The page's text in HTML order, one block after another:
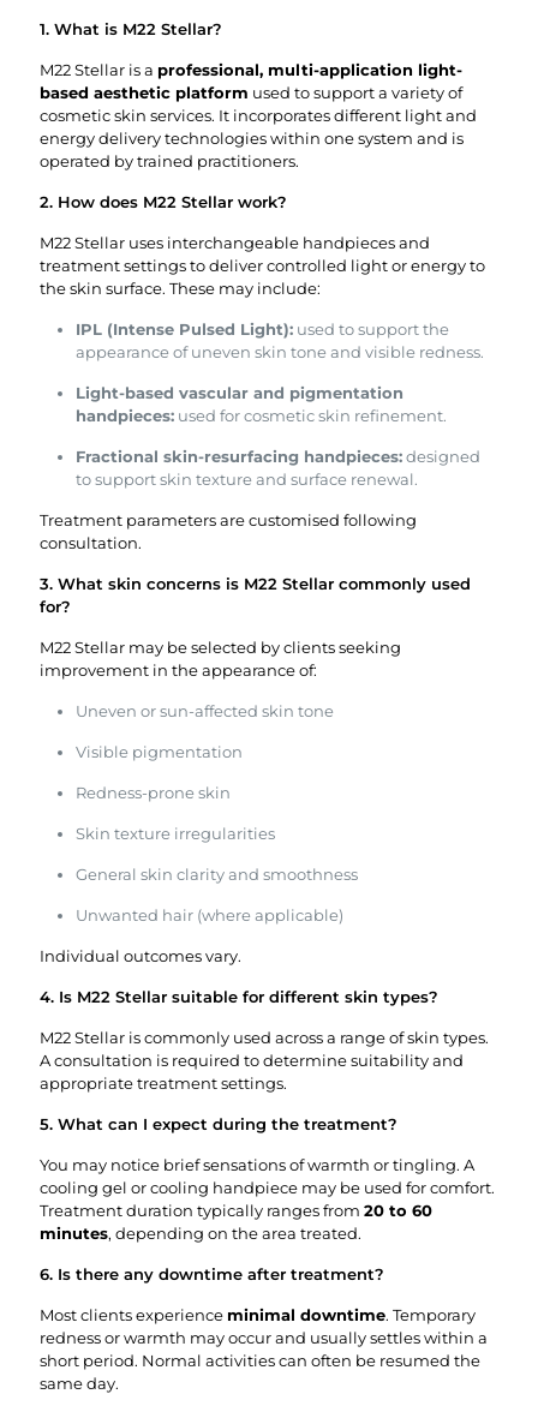
1. What is M22 Stellar?
M22 Stellar is a professional, multi-application light-
based aesthetic platform used to support a variety of
cosmetic skin services. It incorporates different light and
energy delivery technologies within one system and is
operated by trained practitioners.
2. How does M22 Stellar work?
M22 Stellar uses interchangeable handpieces and
treatment settings to deliver controlled light or energy to
the skin surface. These may include:
IPL (Intense Pulsed Light): used to support the
appearance of uneven skin tone and visible redness.
Light-based vascular and pigmentation
handpieces: used for cosmetic skin refinement.
Fractional skin-resurfacing handpieces:designed
to support skin texture and surface renewal.
Treatment parameters are customised following
consultation.
3. What skin concerns is M22 Stellar commonly used
for?
M22 Stellar may be selected by clients seeking
improvement in the appearance of:
Uneven or sun-affected skin tone
Visible pigmentation
Redness-prone skin
Skin texture irregularities
General skin clarity and smoothness
Unwanted hair (where applicable)
Individual outcomes vary.
4. Is M22 Stellar suitable for different skin types?
M22 Stellar is commonly used across a range of skin types.
A consultation is required to determine suitability and
appropriate treatment settings.
5. What can I expect during the treatment?
You may notice brief sensations of warmth or tingling. A
cooling gel or cooling handpiece may be used for comfort.
Treatment duration typically ranges from 20 to 60
minutes, depending on the area treated.
6. Is there any downtime after treatment?
Most clients experience minimal downtime. Temporary
redness or warmth may occur and usually settles within a
short period. Normal activities can often be resumed the
same day.